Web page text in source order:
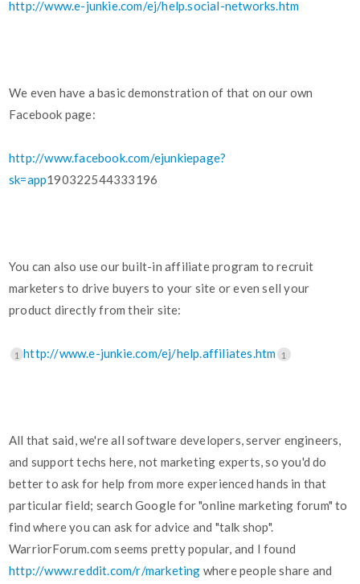
http://www.e-junkie.com/ej/help.social-networks.htm
We even have a basic demonstration of that on our own
Facebook page:
http://www.facebook.com/ejunkiepage?
sk=app190322544333196
You can also use our built-in affiliate program to recruit
marketers to drive buyers to your site or even sell your
product directly from their site:
1 http://www.e-junkie.com/ej/help.affiliates.htm 1
All that said, we're all software developers, server engineers,
and support techs here, not marketing experts, so you'd do
better to ask for help from more experienced hands in that
particular field; search Google for "online marketing forum" to
find where you can ask for advice and "talk shop".
WarriorForum.com seems pretty popular, and I found
http://www.reddit.com/r/marketing where people share and